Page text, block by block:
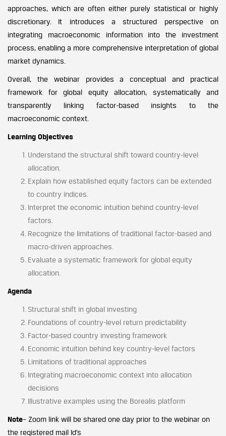
approaches, which are often either purely statistical or highly
discretionary. It introduces a structured perspective on
integrating macroeconomic information into the investment
process, enabling a more comprehensive interpretation of global
market dynamics.
Overall, the webinar provides a conceptual and practical
framework for global equity allocation, systematically and
transparently linking factor-based insights to the
macroeconomic context.
Learning Objectives
Understand the structural shift toward country-level
allocation.
Explain how established equity factors can be extended
to country indices.
Interpret the economic intuition behind country-level
factors.
Recognize the limitations of traditional factor-based and
macro-driven approaches.
Evaluate a systematic framework for global equity
allocation.
Agenda
Structural shift in global investing
Foundations of country-level return predictability
Factor-based country investing framework
Economic intuition behind key country-level factors
Limitations of traditional approaches
Integrating macroeconomic context into allocation
decisions
Illustrative examples using the Borealis platform
Note– Zoom link will be shared one day prior to the webinar on
the registered mail Id’s